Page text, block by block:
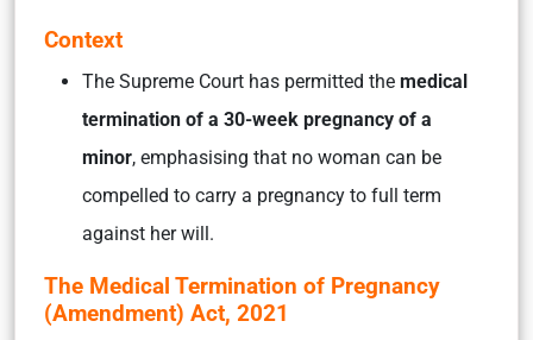
Context
The Supreme Court has permitted the medical
termination of a 30-week pregnancy of a
minor, emphasising that no woman can be
compelled to carry a pregnancy to full term
against her will.
The Medical Termination of Pregnancy
(Amendment) Act, 2021